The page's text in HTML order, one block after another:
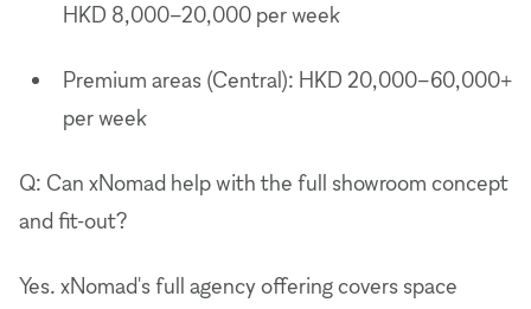
HKD 8,000–20,000 per week
Premium areas (Central): HKD 20,000–60,000+
per week
Q: Can xNomad help with the full showroom concept
and fit-out?
Yes. xNomad's full agency offering covers space